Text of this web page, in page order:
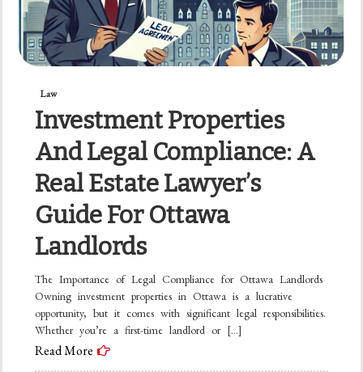
Law
Investment Properties
And Legal Compliance: A
Real Estate Lawyer’s
Guide For Ottawa
Landlords
The Importance of Legal Compliance for Ottawa Landlords
Owning investment properties in Ottawa is a lucrative
opportunity, but it comes with significant legal responsibilities.
Whether you’re a first-time landlord or […]
Read More